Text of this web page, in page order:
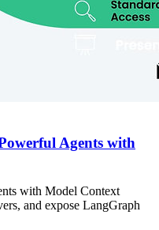
Agents with
with Model Context
and expose LangGraph